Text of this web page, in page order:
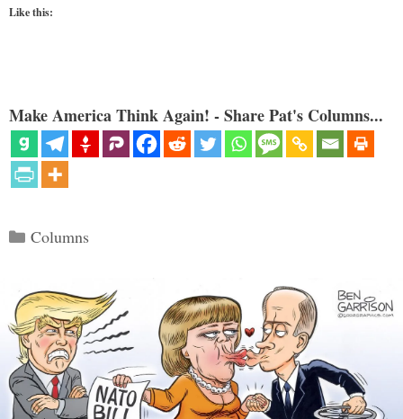
Like this:
Make America Think Again! - Share Pat's Columns...
Categories
Columns